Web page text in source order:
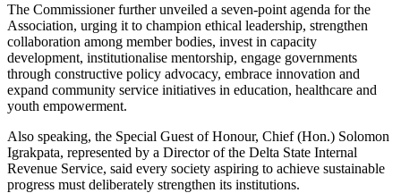
The Commissioner further unveiled a seven-point agenda for the
Association, urging it to champion ethical leadership, strengthen
collaboration among member bodies, invest in capacity
development, institutionalise mentorship, engage governments
through constructive policy advocacy, embrace innovation and
expand community service initiatives in education, healthcare and
youth empowerment.
Also speaking, the Special Guest of Honour, Chief (Hon.) Solomon
Igrakpata, represented by a Director of the Delta State Internal
Revenue Service, said every society aspiring to achieve sustainable
progress must deliberately strengthen its institutions.